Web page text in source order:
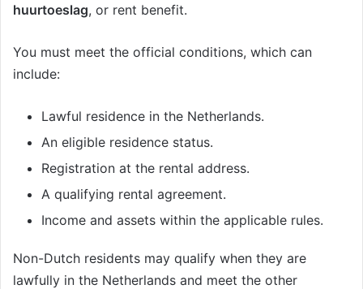
huurtoeslag, or rent benefit.
You must meet the official conditions, which can
include:
Lawful residence in the Netherlands.
An eligible residence status.
Registration at the rental address.
A qualifying rental agreement.
Income and assets within the applicable rules.
Non-Dutch residents may qualify when they are
lawfully in the Netherlands and meet the other